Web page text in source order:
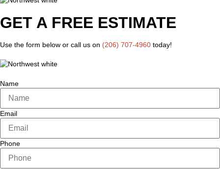
GET A FREE ESTIMATE
Use the form below or call us on (206) 707-4960 today!
Name
Email
Phone